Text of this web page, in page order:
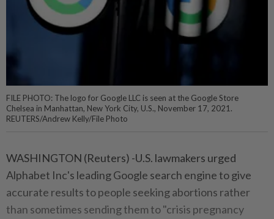
FILE PHOTO: The logo for Google LLC is seen at the Google Store
Chelsea in Manhattan, New York City, U.S., November 17, 2021.
REUTERS/Andrew Kelly/File Photo
WASHINGTON (Reuters) -U.S. lawmakers urged
Alphabet Inc's leading Google search engine to give
accurate results to people seeking abortions rather
than sometimes sending them to "crisis pregnancy